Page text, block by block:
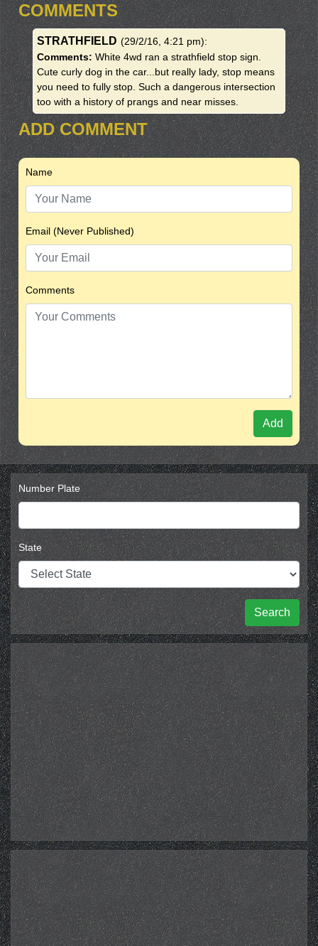
COMMENTS
STRATHFIELD (29/2/16, 4:21 pm):
Comments: White 4wd ran a strathfield stop sign.
Cute curly dog in the car...but really lady, stop means
you need to fully stop. Such a dangerous intersection
too with a history of prangs and near misses.
ADD COMMENT
Name
Email (Never Published)
Comments
Add
Number Plate
State
Search